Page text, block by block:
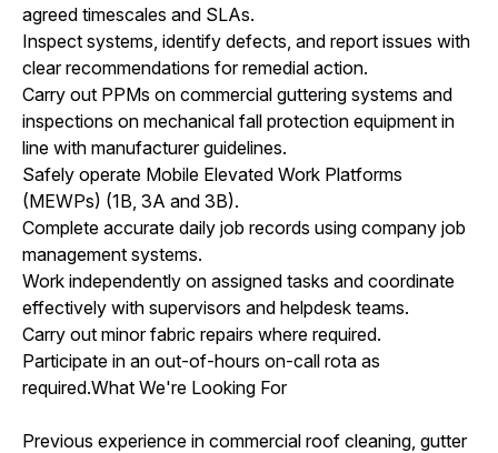
agreed timescales and SLAs.
Inspect systems, identify defects, and report issues with
clear recommendations for remedial action.
Carry out PPMs on commercial guttering systems and
inspections on mechanical fall protection equipment in
line with manufacturer guidelines.
Safely operate Mobile Elevated Work Platforms
(MEWPs) (1B, 3A and 3B).
Complete accurate daily job records using company job
management systems.
Work independently on assigned tasks and coordinate
effectively with supervisors and helpdesk teams.
Carry out minor fabric repairs where required.
Participate in an out-of-hours on-call rota as
required.What We're Looking For
Previous experience in commercial roof cleaning, gutter